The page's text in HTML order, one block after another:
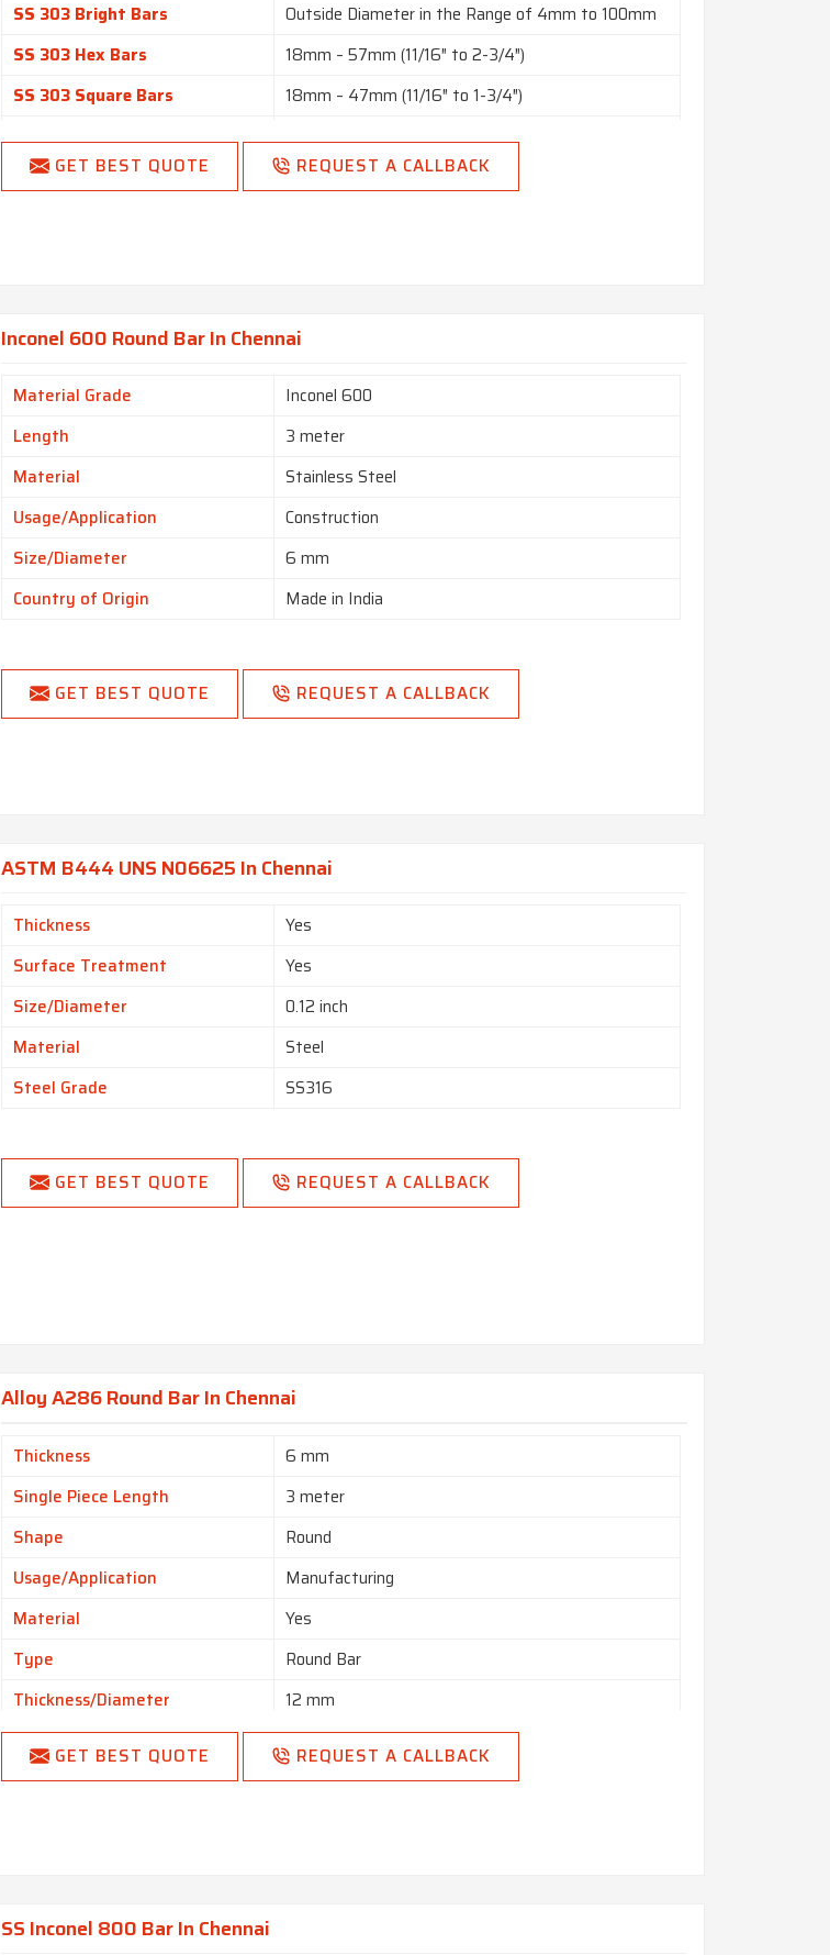
SS 303 Bright Bars
Outside Diameter in the Range of 4mm to 100mm
SS 303 Hex Bars
18mm – 57mm (11/16″ to 2-3/4″)
SS 303 Square Bars
18mm – 47mm (11/16″ to 1-3/4″)
SS 303 Flat Bars
1/2” to 10” in Thickness Range of 2mm to 150mm,
Finish
Black, Bright Polished, Rough Turned, NO.4 Finish,
GET BEST QUOTE REQUEST A CALLBACK
Inconel 600 Round Bar In Chennai
Material Grade
Inconel 600
Length
3 meter
Material
Stainless Steel
Usage/Application
Construction
Size/Diameter
6 mm
Country of Origin
Made in India
GET BEST QUOTE REQUEST A CALLBACK
ASTM B444 UNS N06625 In Chennai
Thickness
Yes
Surface Treatment
Yes
Size/Diameter
0.12 inch
Material
Steel
Steel Grade
SS316
GET BEST QUOTE REQUEST A CALLBACK
Alloy A286 Round Bar In Chennai
Thickness
6 mm
Single Piece Length
3 meter
Shape
Round
Usage/Application
Manufacturing
Material
Yes
Type
Round Bar
Thickness/Diameter
12 mm
Size
3 mm – 100 mm
GET BEST QUOTE REQUEST A CALLBACK
SS Inconel 800 Bar In Chennai